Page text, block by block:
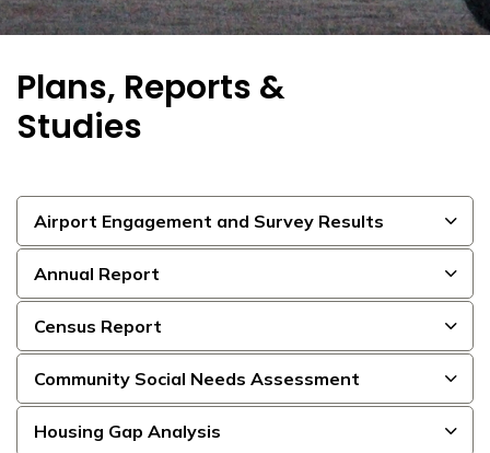
Plans, Reports &
Studies
Airport Engagement and Survey Results
Annual Report
Census Report
Community Social Needs Assessment
Housing Gap Analysis